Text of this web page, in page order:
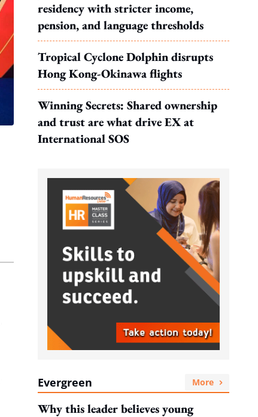
residency with stricter income,
pension, and language thresholds
Tropical Cyclone Dolphin disrupts
Hong Kong-Okinawa flights
Winning Secrets: Shared ownership
and trust are what drive EX at
International SOS
Evergreen More
Why this leader believes young